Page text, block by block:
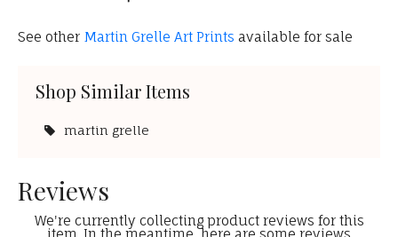
See other Martin Grelle Art Prints available for sale
Shop Similar Items
martin grelle
Reviews
We're currently collecting product reviews for this